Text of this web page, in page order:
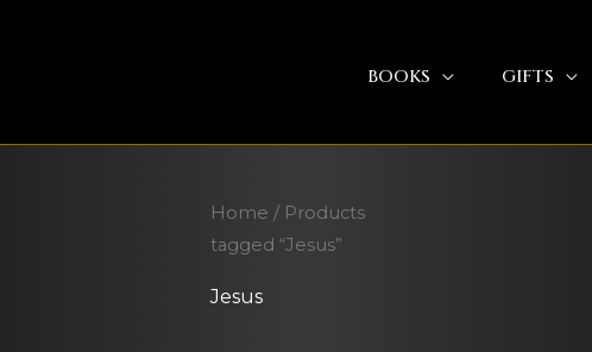
BOOKS GIFTS
Home / Products
tagged “Jesus”
Jesus